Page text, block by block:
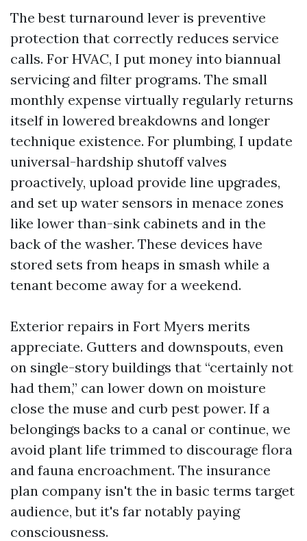
The best turnaround lever is preventive
protection that correctly reduces service
calls. For HVAC, I put money into biannual
servicing and filter programs. The small
monthly expense virtually regularly returns
itself in lowered breakdowns and longer
technique existence. For plumbing, I update
universal-hardship shutoff valves
proactively, upload provide line upgrades,
and set up water sensors in menace zones
like lower than-sink cabinets and in the
back of the washer. These devices have
stored sets from heaps in smash while a
tenant become away for a weekend.
Exterior repairs in Fort Myers merits
appreciate. Gutters and downspouts, even
on single-story buildings that “certainly not
had them,” can lower down on moisture
close the muse and curb pest power. If a
belongings backs to a canal or continue, we
avoid plant life trimmed to discourage flora
and fauna encroachment. The insurance
plan company isn't the in basic terms target
audience, but it's far notably paying
consciousness.